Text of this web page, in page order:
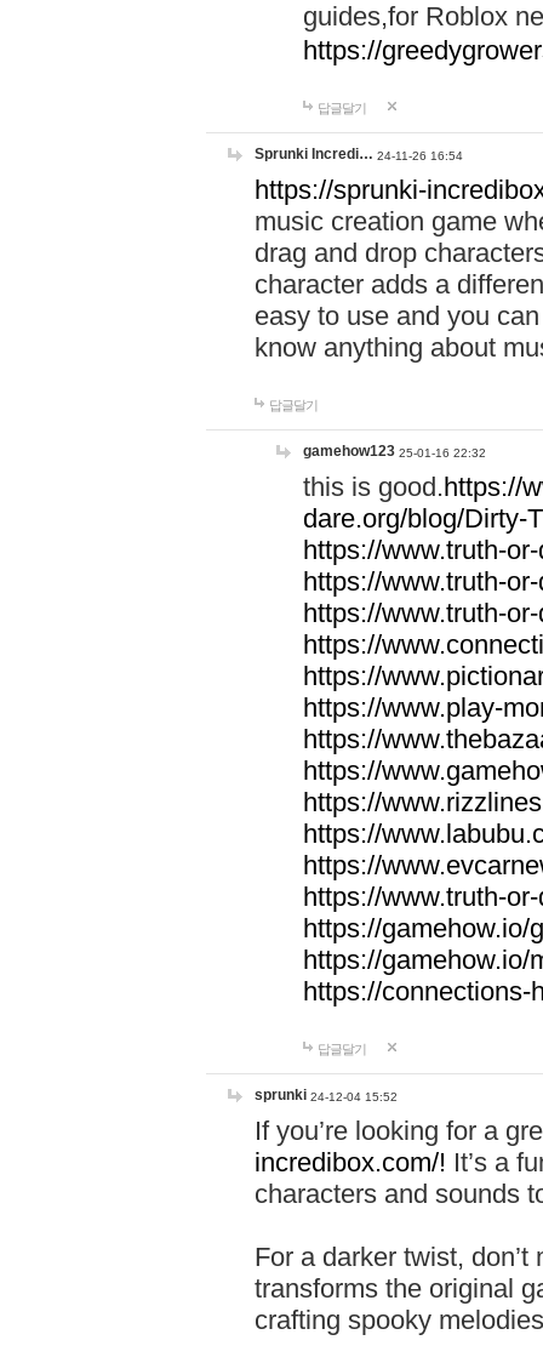
guides,for Roblox
https://
답글달기
Sprunki Incredi… 24-11-26 16:54
https://sprunki-
music creation game
drag and drop
character adds a
easy to use and you
know anything about
답글달기
gamehow123 25-01-16 22:32
this is good.https://
dare.org/blog/Dirty-
https://www.truth-
https://www.truth-
https://www.truth-
https://
https://
https://www.play-
https://
https://
https://
https://
https://
https://www.truth-
https://gamehow.io/
https://gamehow.io/
https://connections-
답글달기
sprunki 24-12-04 15:52
If you’re looking for a
incredibox.com/! It’s a
characters and sounds
For a darker twist,
transforms the original
crafting spooky